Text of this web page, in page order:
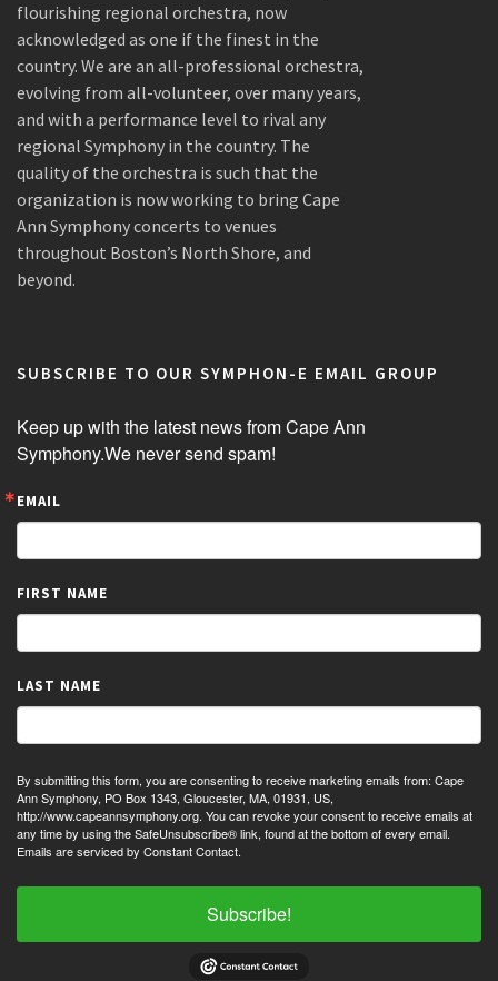
flourishing regional orchestra, now
acknowledged as one if the finest in the
country. We are an all-professional orchestra,
evolving from all-volunteer, over many years,
and with a performance level to rival any
regional Symphony in the country. The
quality of the orchestra is such that the
organization is now working to bring Cape
Ann Symphony concerts to venues
throughout Boston’s North Shore, and
beyond.
SUBSCRIBE TO OUR SYMPHON-E EMAIL GROUP
Keep up with the latest news from Cape Ann
Symphony.We never send spam!
EMAIL
FIRST NAME
LAST NAME
By submitting this form, you are consenting to receive marketing emails from: Cape
Ann Symphony, PO Box 1343, Gloucester, MA, 01931, US,
http://www.capeannsymphony.org. You can revoke your consent to receive emails at
any time by using the SafeUnsubscribe® link, found at the bottom of every email.
Emails are serviced by Constant Contact.
Subscribe!